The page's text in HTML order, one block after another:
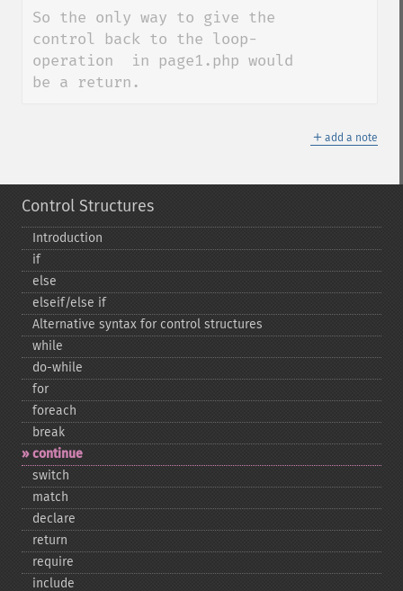
So the only way to give the
control back to the loop-
operation  in page1.php would
be a return.
＋ add a note
Control Structures
Introduction
if
else
elseif/else if
Alternative syntax for control structures
while
do-​while
for
foreach
break
continue
switch
match
declare
return
require
include